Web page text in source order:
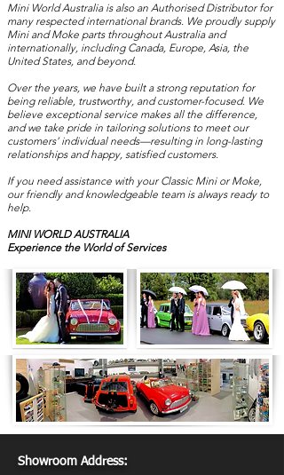
Mini World Australia is also an Authorised Distributor for
many respected international brands. We proudly supply
Mini and Moke parts throughout Australia and
internationally, including Canada, Europe, Asia, the
United States, and beyond.
Over the years, we have built a strong reputation for
being reliable, trustworthy, and customer-focused. We
believe exceptional service makes all the difference,
and we take pride in tailoring solutions to meet our
customers’ individual needs—resulting in long-lasting
relationships and happy, satisfied customers.
If you need assistance with your Classic Mini or Moke,
our friendly and knowledgeable team is always ready to
help.
MINI WORLD AUSTRALIA
Experience the World of Services
Showroom Address: